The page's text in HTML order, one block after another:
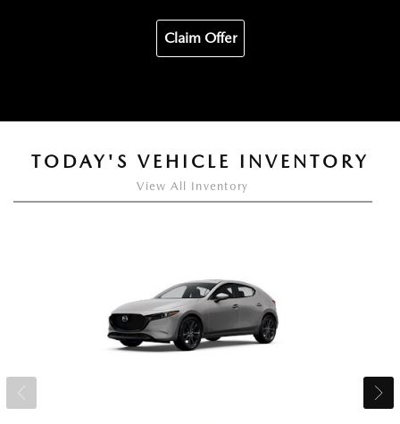
Claim Offer
TODAY'S VEHICLE INVENTORY
View All Inventory